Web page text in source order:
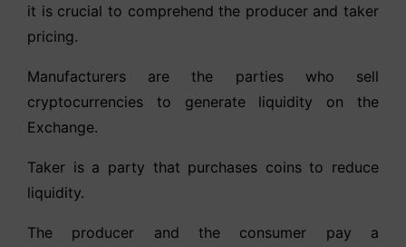
it is crucial to comprehend the producer and taker
pricing.
Manufacturers are the parties who sell
cryptocurrencies to generate liquidity on the
Exchange.
Taker is a party that purchases coins to reduce
liquidity.
The producer and the consumer pay a